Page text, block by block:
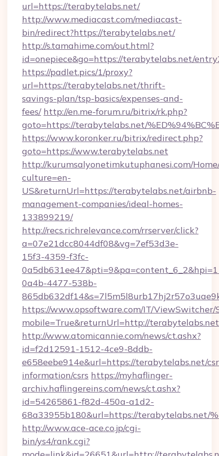
url=https://terabytelabs.net/
http://www.mediacast.com/mediacast-
bin/redirect?https://terabytelabs.net/
http://s.tamahime.com/out.html?
id=onepiece&go=https://terabytelabs.net/
https://padlet.pics/1/proxy?
url=https://terabytelabs.net/thrift-
savings-plan/tsp-basics/expenses-and-
fees/ http://en.me-forum.ru/bitrix/rk.php?
goto=https://terabytelabs.net/
https://www.koronker.ru/bitrix/redirect.php?
goto=https://www.terabytelabs.net
http://kurumsalyonetimkutuphanesi.com/
culture=en-
US&returnUrl=https://terabytelabs.net/airbnb-
management-companies/ideal-homes-
133899219/
http://recs.richrelevance.com/rrserver/click?
a=07e21dcc8044df08&vg=7ef53d3e-
15f3-4359-f3fc-
0a4b-4477-538b-
https://www.opsoftware.com/IT/
mobile=True&returnUrl=http://
http://www.atomicannie.com/news/ct.ashx?
id=f2d12591-1512-4ce9-8ddb-
e658eebe914e&url=https://terabytelabs.net/
information/csrs https://myhaflinger-
archiv.haflingereins.com/news/ct.ashx?
id=54265861-f82d-450a-a1d2-
68a33955b180&url=https://terabytelabs.net/
http://www.ace-ace.co.jp/cgi-
bin/ys4/rank.cgi?